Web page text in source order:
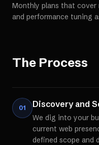
Monthly plans that
and performance tuning
The Process
01 Discovery and
We dig into your
current web
defined scope and